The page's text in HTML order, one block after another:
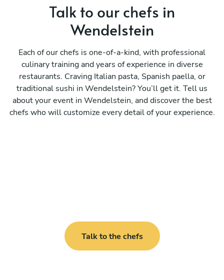
Talk to our chefs in
Wendelstein
Each of our chefs is one-of-a-kind, with professional
culinary training and years of experience in diverse
restaurants. Craving Italian pasta, Spanish paella, or
traditional sushi in Wendelstein? You’ll get it. Tell us
about your event in Wendelstein, and discover the best
chefs who will customize every detail of your experience.
Talk to the chefs